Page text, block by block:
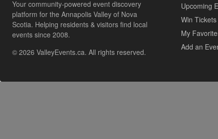
Your community-powered event discovery
platform for the Annapolis Valley of Nova
Scotia. Helping residents & visitors find local
events since 2008.
© 2026 ValleyEvents.ca. All rights reserved.
Upcoming
Win Tickets
My
Add an